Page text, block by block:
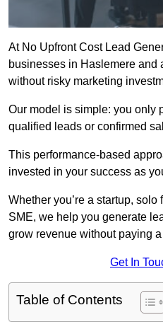
At No Upfront Cost Lead
businesses in Haslemere and
without risky marketing
Our model is simple: you only
qualified leads or confirmed
This performance-based
invested in your success as
Whether you’re a startup,
SME, we help you generate
grow revenue without paying
Get In
Table of Contents